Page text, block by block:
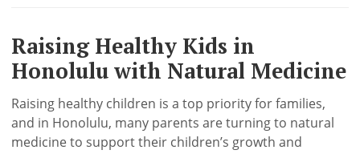
Raising Healthy Kids in
Honolulu with Natural Medicine
Raising healthy children is a top priority for families,
and in Honolulu, many parents are turning to natural
medicine to support their children’s growth and